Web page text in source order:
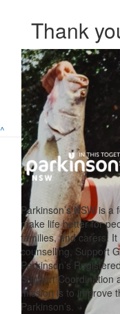
Thank
^
Parkinson’s NSW is
make life better for
families, and carers.
counselling, Support
Parkinson’s
Support Coordination
mission is to improve
Parkinson’s.